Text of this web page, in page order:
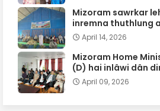
Mizoram sawrkar
inremna thuthlung
April 14, 2026
Mizoram Home
(D) hai inlâwi dân
April 09, 2026